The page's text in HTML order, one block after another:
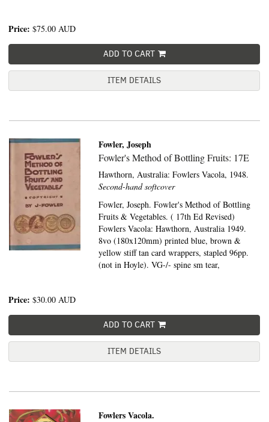
Price: $75.00 AUD
ADD TO CART
ITEM DETAILS
Fowler, Joseph
Fowler's Method of Bottling Fruits: 17E
Hawthorn, Australia:Fowlers Vacola, 1948.
Second-hand softcover
Fowler, Joseph. Fowler's Method of Bottling
Fruits & Vegetables. ( 17th Ed Revised)
Fowlers Vacola: Hawthorn, Australia 1949.
8vo (180x120mm) printed blue, brown &
yellow stiff tan card wrappers, stapled 96pp.
(not in Hoyle). VG-/- spine sm tear,
Price: $30.00 AUD
ADD TO CART
ITEM DETAILS
Fowlers Vacola.